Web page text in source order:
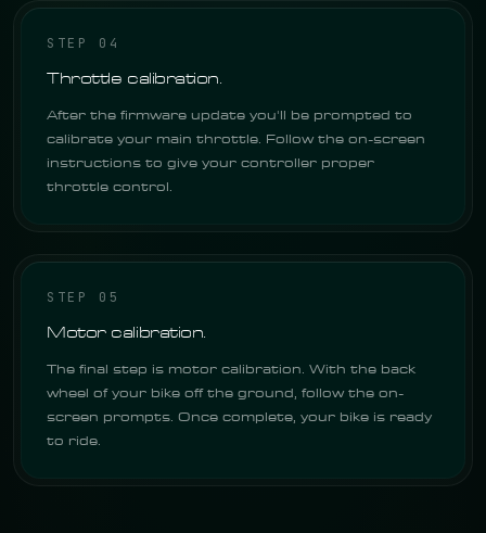
STEP 04
Throttle calibration.
After the firmware update you'll be prompted to
calibrate your main throttle. Follow the on-screen
instructions to give your controller proper
throttle control.
STEP 05
Motor calibration.
The final step is motor calibration. With the back
wheel of your bike off the ground, follow the on-
screen prompts. Once complete, your bike is ready
to ride.